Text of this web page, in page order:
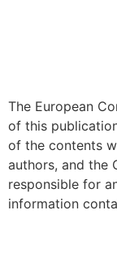
The European
of this
of the contents
authors, and the
responsible for
information